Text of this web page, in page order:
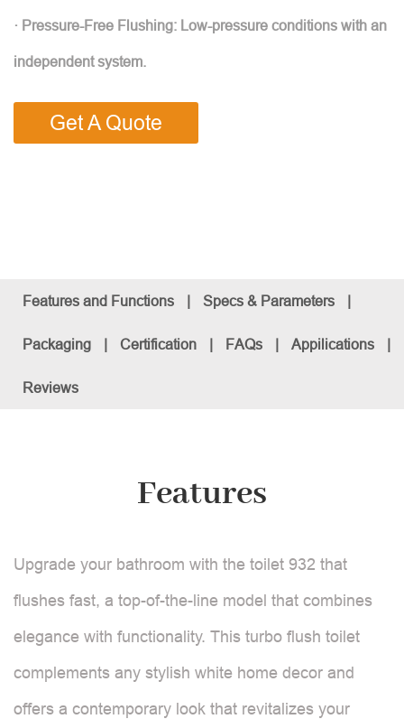
· Pressure-Free Flushing: Low-pressure conditions with an
independent system.
Get A Quote
Features and Functions | Specs & Parameters |
Packaging | Certification | FAQs | Appilications |
Reviews
Features
Upgrade your bathroom with the toilet 932 that
flushes fast, a top-of-the-line model that combines
elegance with functionality. This turbo flush toilet
complements any stylish white home decor and
offers a contemporary look that revitalizes your